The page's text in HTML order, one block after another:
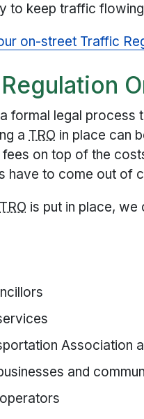
to keep traffic
on-street Traffic
formal legal process
a TRO in place can
on top of the
have to come out of
TRO is put in place,
Association
and